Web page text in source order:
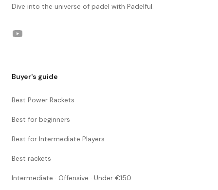
Dive into the universe of padel with Padelful.
YouTube
Buyer's guide
Best Power Rackets
Best for beginners
Best for Intermediate Players
Best rackets
Intermediate · Offensive · Under €150